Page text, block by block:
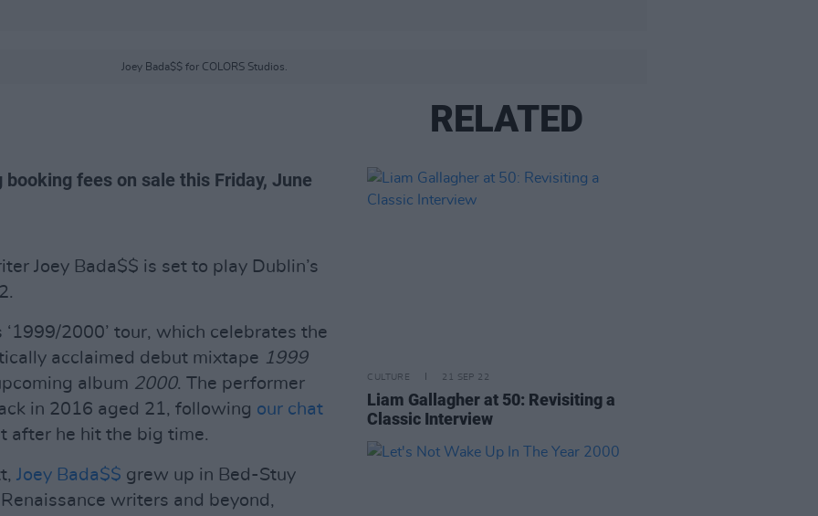
Joey Bada$$ for COLORS Studios.
fees on sale this Friday, June
Joey Bada$$ is set to play Dublin’s
2000’ tour, which celebrates the
acclaimed debut mixtape 1999
album 2000. The performer
in 2016 aged 21, following our chat
after he hit the big time.
Joey Bada$$ grew up in Bed-Stuy
writers and beyond,
RELATED
CULTURE 21 SEP 22
Liam Gallagher at 50: Revisiting a
Classic Interview